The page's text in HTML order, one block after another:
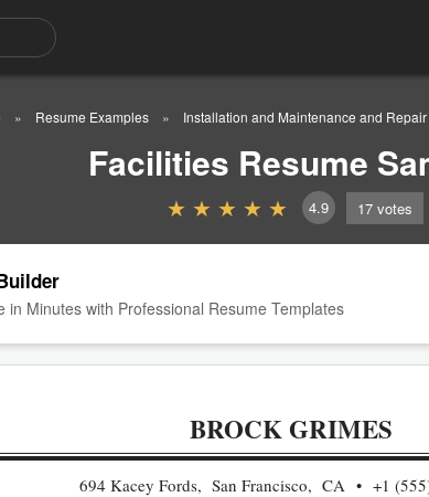
Resume Examples Installation and Maintenance and Repair
Facilities Resume
4.9 17 votes
in Minutes with Professional Resume Templates
BROCK GRIMES
694 Kacey Fords, San Francisco, CA +1